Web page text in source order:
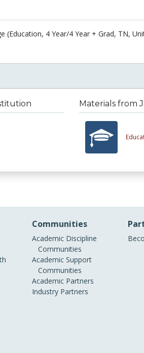
(Education, 4 Year/4 Year + Grad, TN,
Materials from
Communities
Academic Discipline
Communities
Academic Support
Communities
Academic Partners
Industry Partners